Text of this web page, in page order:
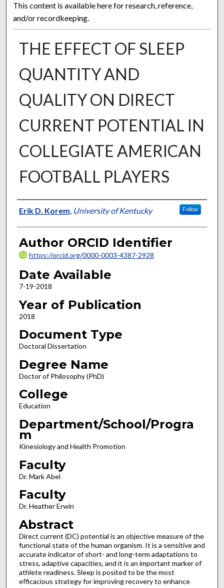
This content is available here for research, reference,
and/or recordkeeping.
THE EFFECT OF SLEEP
QUANTITY AND
QUALITY ON DIRECT
CURRENT POTENTIAL IN
COLLEGIATE AMERICAN
FOOTBALL PLAYERS
Author
Erik D. Korem, University of Kentucky Follow
Author ORCID Identifier
https://orcid.org/0000-0003-4387-2928
Date Available
7-19-2018
Year of Publication
2018
Document Type
Doctoral Dissertation
Degree Name
Doctor of Philosophy (PhD)
College
Education
Department/School/Progra
m
Kinesiology and Health Promotion
Faculty
Dr. Mark Abel
Faculty
Dr. Heather Erwin
Abstract
Direct current (DC) potential is an objective measure of the
functional state of the human organism. It is a sensitive and
accurate indicator of short- and long-term adaptations to
stress, adaptive capacities, and it is an important marker of
athlete readiness. Sleep is posited to be the most
efficacious strategy for improving recovery to enhance